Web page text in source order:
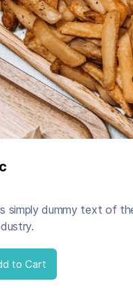
simply dummy text of